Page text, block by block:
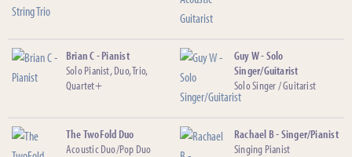
Brian C - Pianist
Solo Pianist, Duo, Trio,
Quartet+
Guy W - Solo
Singer/Guitarist
Solo Singer / Guitarist
The TwoFold Duo
Acoustic Duo/Pop Duo
Rachael B - Singer/Pianist
Singing Pianist